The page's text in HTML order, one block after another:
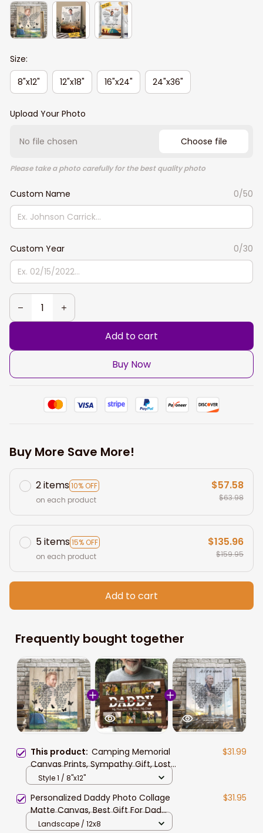
Size:
8"x12"
12"x18" 16"x24" 24"x36"
Upload Your Photo
No file chosen Choose file
Please take a photo carefully for the best quality photo
Custom Name 0/50
Custom Year 0/30
Add to cart
Buy Now
Buy More Save More!
2 items10% OFF
on each product
$57.58
$63.98
5 items15% OFF
on each product
$135.96
$159.95
Add to cart
Frequently bought together
This product: Camping Memorial
Canvas Prints, Sympathy Gift, Lost
of Husband Best Friend Camping
$31.99
Style 1 / 8"x12"
Personalized Daddy Photo Collage
Matte Canvas, Best Gift For Dad
Father's Day Bedroom Wall Art
$31.95
Landscape / 12x8